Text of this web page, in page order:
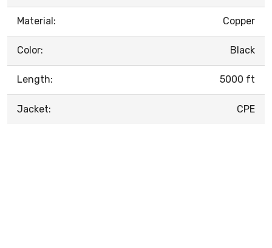
Material: Copper
Color: Black
Length: 5000 ft
Jacket: CPE